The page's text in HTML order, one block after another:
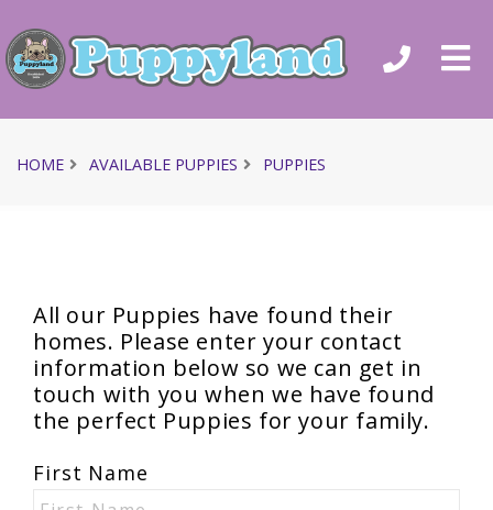
HOME AVAILABLE PUPPIES PUPPIES
All our Puppies have found their
homes. Please enter your contact
information below so we can get in
touch with you when we have found
the perfect Puppies for your family.
First Name